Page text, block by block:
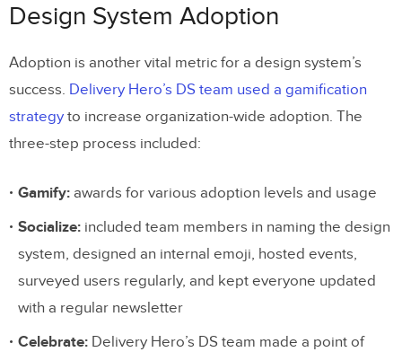
Design System Adoption
Adoption is another vital metric for a design system’s
success. Delivery Hero’s DS team used a gamification
strategy to increase organization-wide adoption. The
three-step process included:
Gamify: awards for various adoption levels and usage
Socialize: included team members in naming the design
system, designed an internal emoji, hosted events,
surveyed users regularly, and kept everyone updated
with a regular newsletter
Celebrate: Delivery Hero’s DS team made a point of